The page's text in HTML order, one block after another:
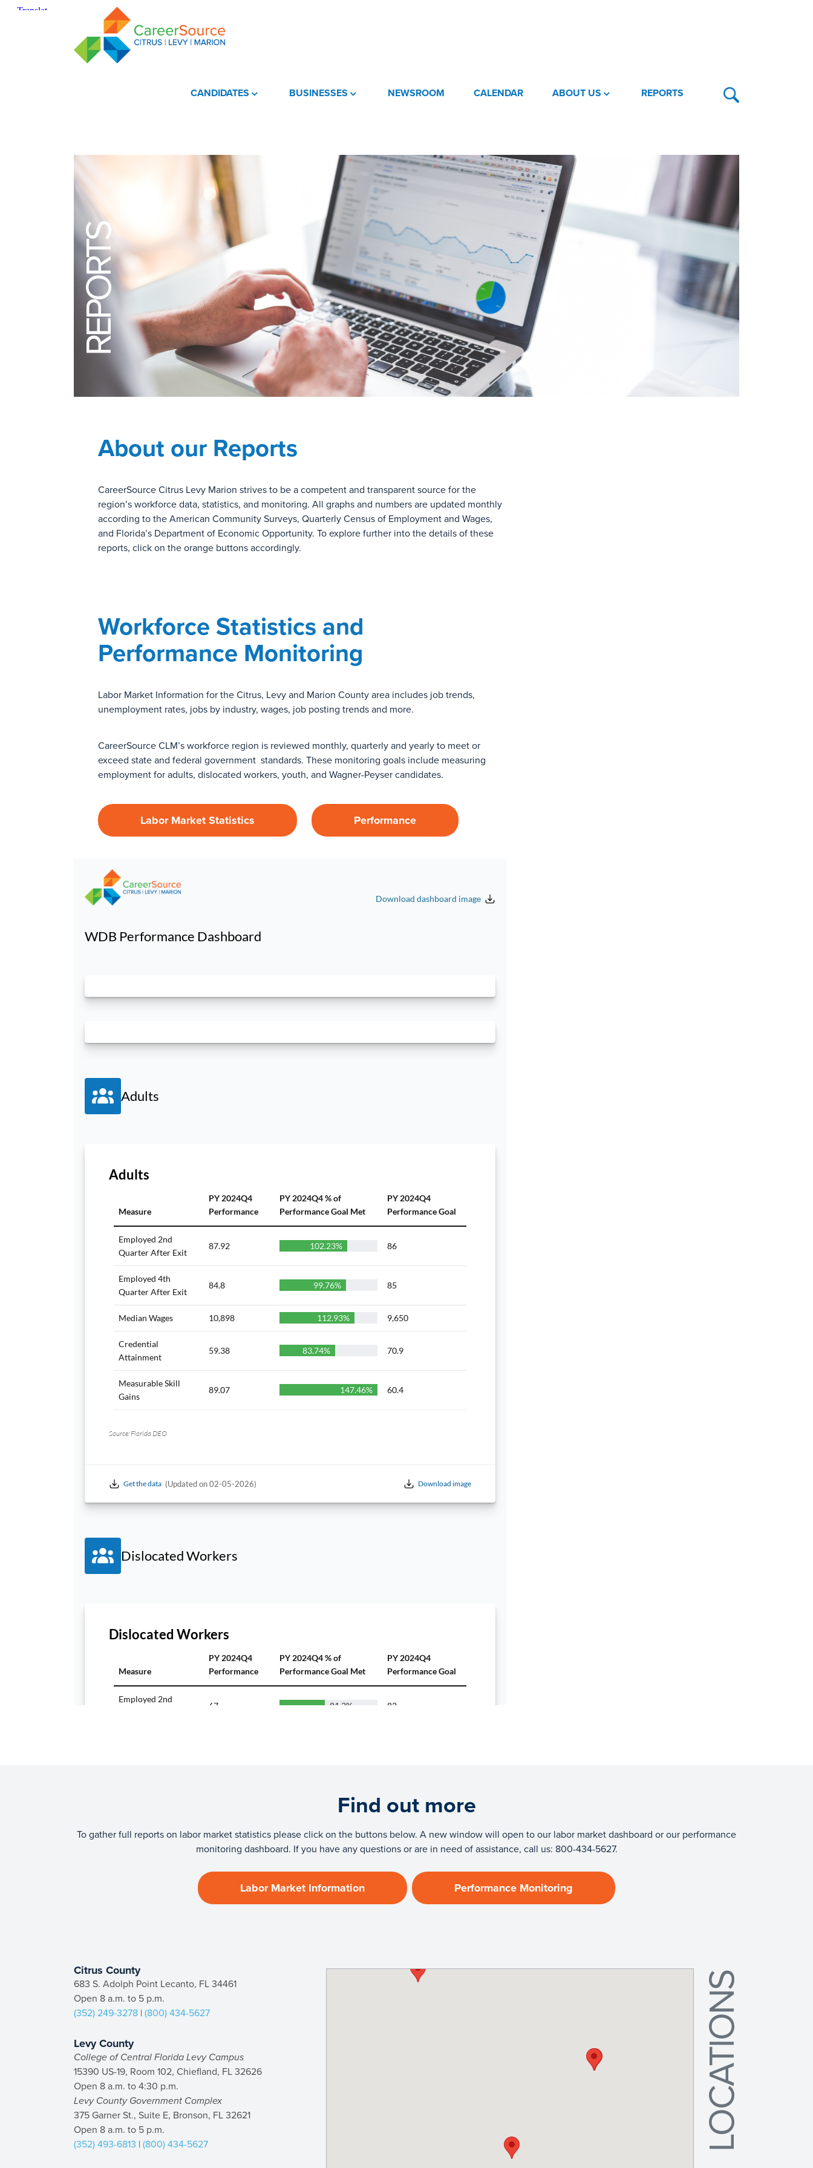
CANDIDATES BUSINESSES NEWSROOM CALENDAR ABOUT US REPORTS
REPORTS
About our Reports
CareerSource Citrus Levy Marion strives to be a competent and transparent source for the
region’s workforce data, statistics, and monitoring. All graphs and numbers are updated monthly
according to the American Community Surveys, Quarterly Census of Employment and Wages,
and Florida’s Department of Economic Opportunity. To explore further into the details of these
reports, click on the orange buttons accordingly.
Workforce Statistics and
Performance Monitoring
Labor Market Information for the Citrus, Levy and Marion County area includes job trends,
unemployment rates, jobs by industry, wages, job posting trends and more.
CareerSource CLM’s workforce region is reviewed monthly, quarterly and yearly to meet or
exceed state and federal government standards. These monitoring goals include measuring
employment for adults, dislocated workers, youth, and Wagner-Peyser candidates.
Labor Market Statistics Performance
Find out more
To gather full reports on labor market statistics please click on the buttons below. A new window will open to our labor market dashboard or our performance
monitoring dashboard. If you have any questions or are in need of assistance, call us: 800-434-5627.
Labor Market Information Performance Monitoring
LOCATIONS
Citrus County
683 S. Adolph Point Lecanto, FL 34461
Open 8 a.m. to 5 p.m.
(352) 249-3278 | (800) 434-5627
Levy County
College of Central Florida Levy Campus
15390 US-19, Room 102, Chiefland, FL 32626
Open 8 a.m. to 4:30 p.m.
Levy County Government Complex
375 Garner St., Suite E, Bronson, FL 32621
Open 8 a.m. to 5 p.m.
(352) 493-6813 | (800) 434-5627